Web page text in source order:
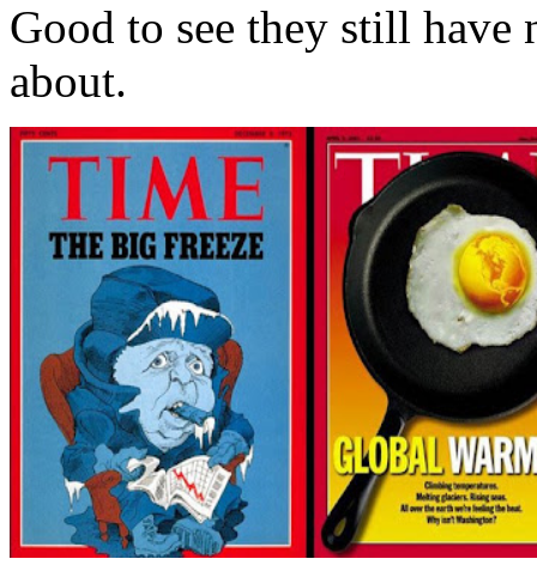
Good to see they still have
about.